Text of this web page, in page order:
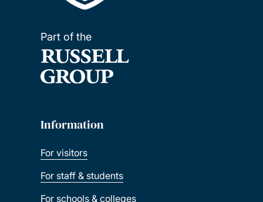
Part of the
Information
For visitors
For staff & students
For schools & colleges